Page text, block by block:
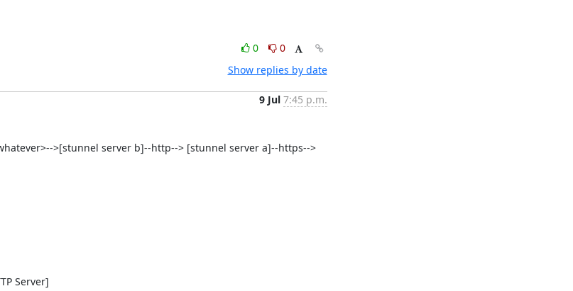
0
0
Show replies by date
9 Jul 7:45 p.m.
>[stunnel server b]--http--> [stunnel server a]--https-->
Server]